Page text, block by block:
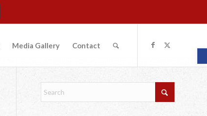
Media Gallery Contact